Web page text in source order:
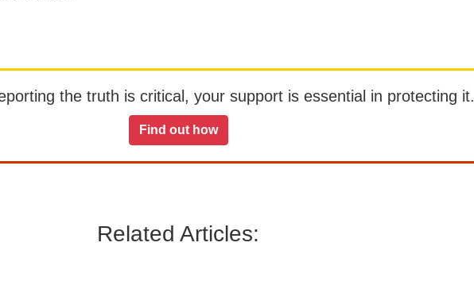
the truth is critical, your support is essential in protecting it.
Find out how
Related Articles: